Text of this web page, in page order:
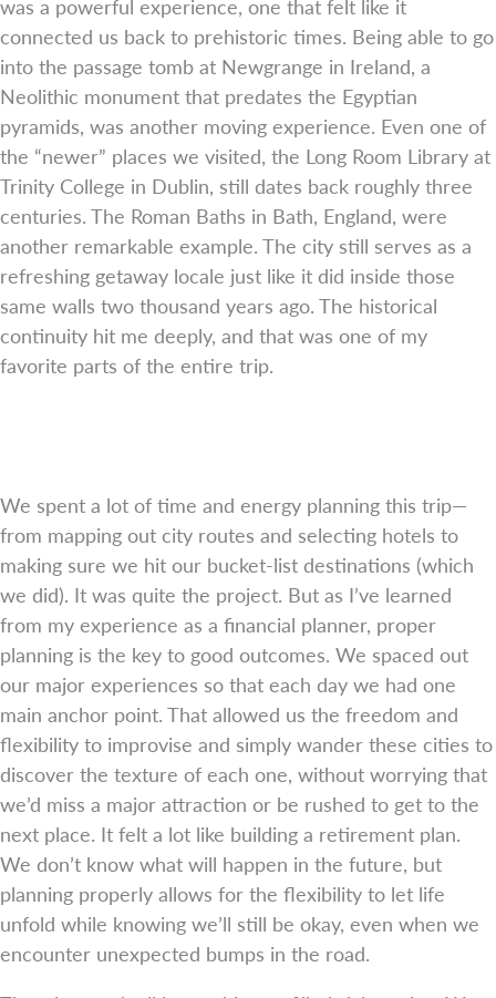
was a powerful experience, one that felt like it
connected us back to prehistoric times. Being able to go
into the passage tomb at Newgrange in Ireland, a
Neolithic monument that predates the Egyptian
pyramids, was another moving experience. Even one of
the “newer” places we visited, the Long Room Library at
Trinity College in Dublin, still dates back roughly three
centuries. The Roman Baths in Bath, England, were
another remarkable example. The city still serves as a
refreshing getaway locale just like it did inside those
same walls two thousand years ago. The historical
continuity hit me deeply, and that was one of my
favorite parts of the entire trip.
We spent a lot of time and energy planning this trip—
from mapping out city routes and selecting hotels to
making sure we hit our bucket-list destinations (which
we did). It was quite the project. But as I’ve learned
from my experience as a financial planner, proper
planning is the key to good outcomes. We spaced out
our major experiences so that each day we had one
main anchor point. That allowed us the freedom and
flexibility to improvise and simply wander these cities to
discover the texture of each one, without worrying that
we’d miss a major attraction or be rushed to get to the
next place. It felt a lot like building a retirement plan.
We don’t know what will happen in the future, but
planning properly allows for the flexibility to let life
unfold while knowing we’ll still be okay, even when we
encounter unexpected bumps in the road.